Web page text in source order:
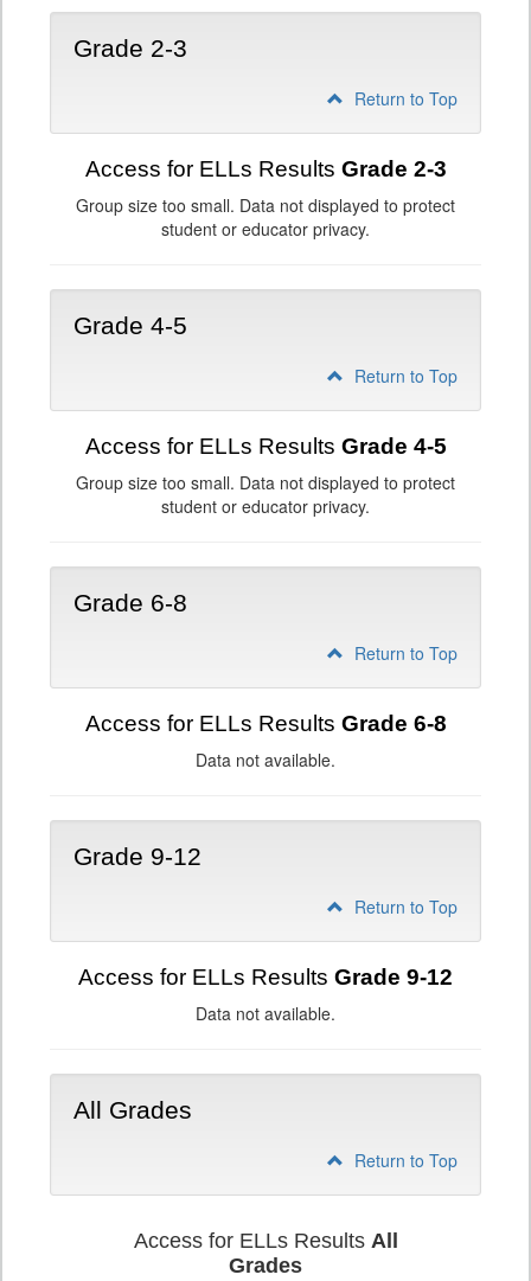
Grade 2-3
Return to Top
Access for ELLs Results Grade 2-3
Group size too small. Data not displayed to protect
student or educator privacy.
Grade 4-5
Return to Top
Access for ELLs Results Grade 4-5
Group size too small. Data not displayed to protect
student or educator privacy.
Grade 6-8
Return to Top
Access for ELLs Results Grade 6-8
Data not available.
Grade 9-12
Return to Top
Access for ELLs Results Grade 9-12
Data not available.
All Grades
Return to Top
Access for ELLs Results All
Grades